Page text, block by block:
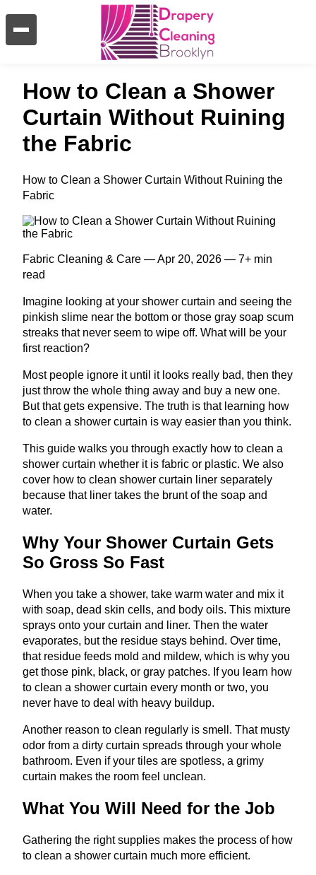
How to Clean a Shower
Curtain Without Ruining
the Fabric
How to Clean a Shower Curtain Without Ruining the
Fabric
Fabric Cleaning & Care — Apr 20, 2026 — 7+ min
read
Imagine looking at your shower curtain and seeing the
pinkish slime near the bottom or those gray soap scum
streaks that never seem to wipe off. What will be your
first reaction?
Most people ignore it until it looks really bad, then they
just throw the whole thing away and buy a new one.
But that gets expensive. The truth is that learning how
to clean a shower curtain is way easier than you think.
This guide walks you through exactly how to clean a
shower curtain whether it is fabric or plastic. We also
cover how to clean shower curtain liner separately
because that liner takes the brunt of the soap and
water.
Why Your Shower Curtain Gets
So Gross So Fast
When you take a shower, take warm water and mix it
with soap, dead skin cells, and body oils. This mixture
sprays onto your curtain and liner. Then the water
evaporates, but the residue stays behind. Over time,
that residue feeds mold and mildew, which is why you
get those pink, black, or gray patches. If you learn how
to clean a shower curtain every month or two, you
never have to deal with heavy buildup.
Another reason to clean regularly is smell. That musty
odor from a dirty curtain spreads through your whole
bathroom. Even if your tiles are spotless, a grimy
curtain makes the room feel unclean.
What You Will Need for the Job
Gathering the right supplies makes the process of how
to clean a shower curtain much more efficient.